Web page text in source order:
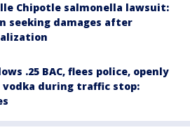
Chipotle salmonella lawsuit:
seeking damages after
.25 BAC, flees police, openly
vodka during traffic stop: